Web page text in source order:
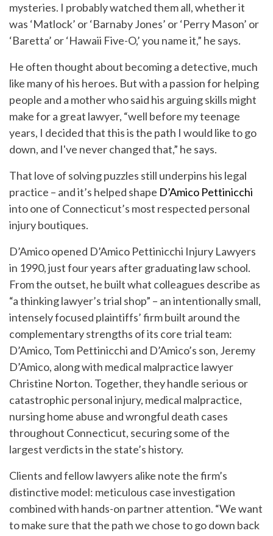
mysteries. I probably watched them all, whether it
was ‘Matlock’ or ‘Barnaby Jones’ or ‘Perry Mason’ or
‘Baretta’ or ‘Hawaii Five-O,’ you name it,” he says.
He often thought about becoming a detective, much
like many of his heroes. But with a passion for helping
people and a mother who said his arguing skills might
make for a great lawyer, “well before my teenage
years, I decided that this is the path I would like to go
down, and I've never changed that,” he says.
That love of solving puzzles still underpins his legal
practice – and it’s helped shape D’Amico Pettinicchi
into one of Connecticut’s most respected personal
injury boutiques.
D’Amico opened D’Amico Pettinicchi Injury Lawyers
in 1990, just four years after graduating law school.
From the outset, he built what colleagues describe as
“a thinking lawyer’s trial shop” – an intentionally small,
intensely focused plaintiffs’ firm built around the
complementary strengths of its core trial team:
D’Amico, Tom Pettinicchi and D’Amico’s son, Jeremy
D’Amico, along with medical malpractice lawyer
Christine Norton. Together, they handle serious or
catastrophic personal injury, medical malpractice,
nursing home abuse and wrongful death cases
throughout Connecticut, securing some of the
largest verdicts in the state’s history.
Clients and fellow lawyers alike note the firm’s
distinctive model: meticulous case investigation
combined with hands-on partner attention. “We want
to make sure that the path we chose to go down back